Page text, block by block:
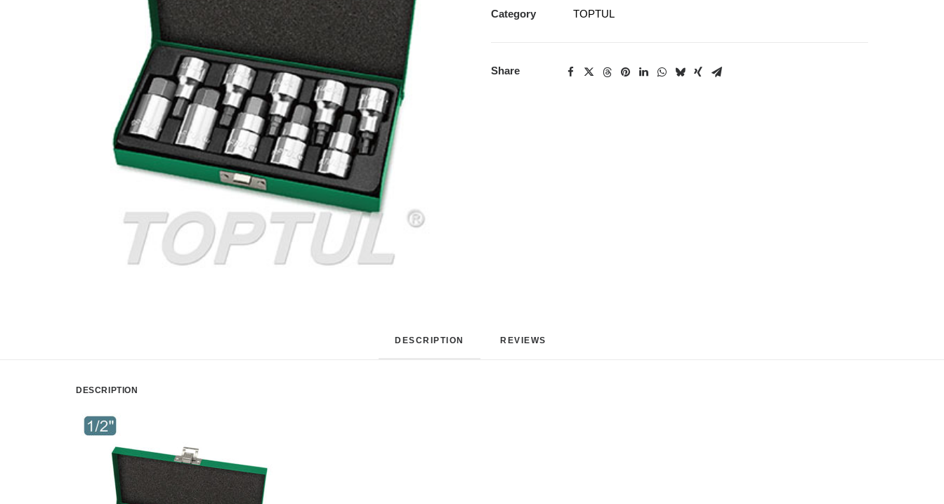
Category TOPTUL
Share
DESCRIPTION REVIEWS
DESCRIPTION